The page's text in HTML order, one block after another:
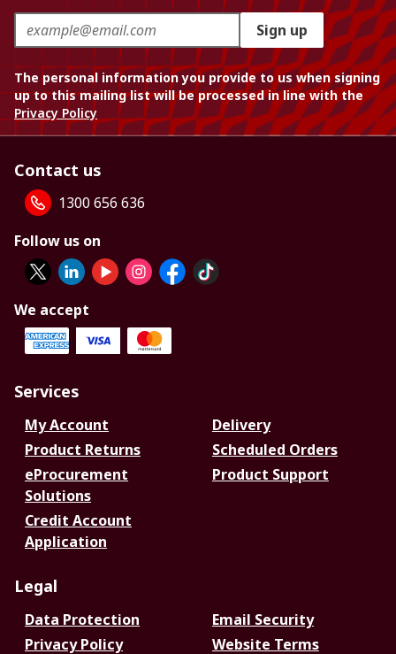
Sign up
The personal information you provide to us when signing
up to this mailing list will be processed in line with the
Privacy Policy
Contact us
1300 656 636
Follow us on
We accept
Services
My Account
Delivery
Product Returns
Scheduled Orders
eProcurement
Solutions
Product Support
Credit Account
Application
Legal
Data Protection
Email Security
Privacy Policy
Website Terms